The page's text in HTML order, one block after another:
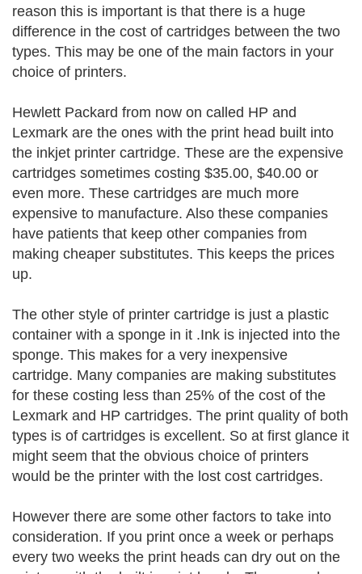
reason this is important is that there is a huge
difference in the cost of cartridges between the two
types. This may be one of the main factors in your
choice of printers.
Hewlett Packard from now on called HP and
Lexmark are the ones with the print head built into
the inkjet printer cartridge. These are the expensive
cartridges sometimes costing $35.00, $40.00 or
even more. These cartridges are much more
expensive to manufacture. Also these companies
have patients that keep other companies from
making cheaper substitutes. This keeps the prices
up.
The other style of printer cartridge is just a plastic
container with a sponge in it .Ink is injected into the
sponge. This makes for a very inexpensive
cartridge. Many companies are making substitutes
for these costing less than 25% of the cost of the
Lexmark and HP cartridges. The print quality of both
types is of cartridges is excellent. So at first glance it
might seem that the obvious choice of printers
would be the printer with the lost cost cartridges.
However there are some other factors to take into
consideration. If you print once a week or perhaps
every two weeks the print heads can dry out on the